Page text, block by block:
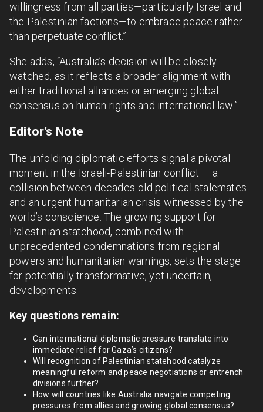
willingness from all parties—particularly Israel and
the Palestinian factions—to embrace peace rather
than perpetuate conflict.”
She adds, “Australia’s decision will be closely
watched, as it reflects a broader alignment with
either traditional alliances or emerging global
consensus on human rights and international law.”
Editor’s Note
The unfolding diplomatic efforts signal a pivotal
moment in the Israeli-Palestinian conflict — a
collision between decades-old political stalemates
and an urgent humanitarian crisis witnessed by the
world’s conscience. The growing support for
Palestinian statehood, combined with
unprecedented condemnations from regional
powers and humanitarian warnings, sets the stage
for potentially transformative, yet uncertain,
developments.
Key questions remain:
Can international diplomatic pressure translate into
immediate relief for Gaza’s citizens?
Will recognition of Palestinian statehood catalyze
meaningful reform and peace negotiations or entrench
divisions further?
How will countries like Australia navigate competing
pressures from allies and growing global consensus?